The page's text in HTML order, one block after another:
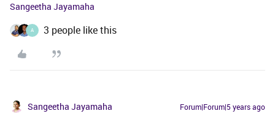
Sangeetha Jayamaha
A 3 people like this
Sangeetha Jayamaha Forum|Forum|5 years ago